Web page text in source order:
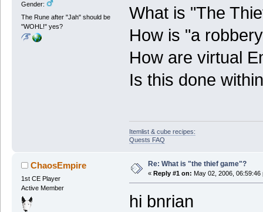
Gender:
The Rune after "Jah" should be
"WOHL!" yes?
What is "The
How is "a
How are virtual
Is this done
Itemlist & cube recipes:
Quests FAQ
ChaosEmpire
1st CE Player
Active Member
Re: What is "the thief game"?
« Reply #1 on: May 02, 2006, 06:59:46
hi bnrian